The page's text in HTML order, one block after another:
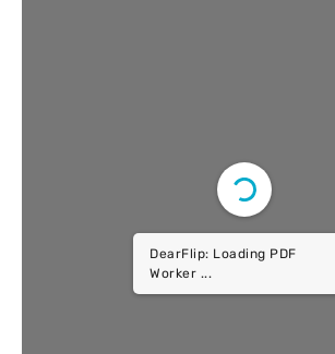
DearFlip: Loading PDF
Worker ...